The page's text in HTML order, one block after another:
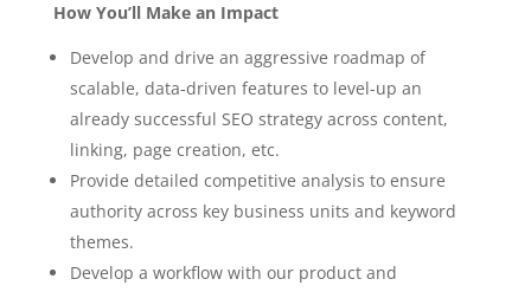
How You’ll Make an Impact
Develop and drive an aggressive roadmap of
scalable, data-driven features to level-up an
already successful SEO strategy across content,
linking, page creation, etc.
Provide detailed competitive analysis to ensure
authority across key business units and keyword
themes.
Develop a workflow with our product and